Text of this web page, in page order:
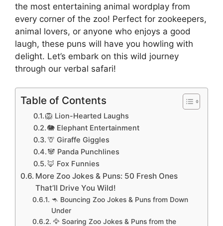
the most entertaining animal wordplay from
every corner of the zoo! Perfect for zookeepers,
animal lovers, or anyone who enjoys a good
laugh, these puns will have you howling with
delight. Let’s embark on this wild journey
through our verbal safari!
Table of Contents
🦁 Lion-Hearted Laughs
🐘 Elephant Entertainment
🦒 Giraffe Giggles
🐼 Panda Punchlines
🦊 Fox Funnies
More Zoo Jokes & Puns: 50 Fresh Ones
That’ll Drive You Wild!
🦘 Bouncing Zoo Jokes & Puns from Down
Under
🦅 Soaring Zoo Jokes & Puns from the